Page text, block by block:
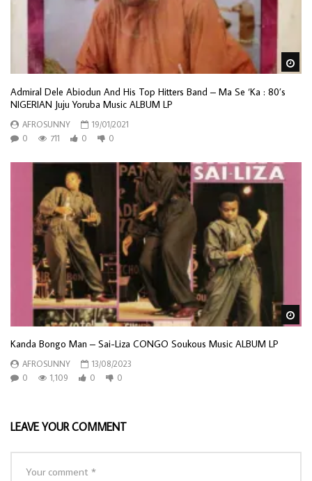
Admiral Dele Abiodun And His Top Hitters Band – Ma Se ‘Ka : 80’s
NIGERIAN Juju Yoruba Music ALBUM LP
AFROSUNNY
19/01/2021
0
711 0 0
Kanda Bongo Man – Sai-Liza CONGO Soukous Music ALBUM LP
AFROSUNNY
13/08/2023
0
1,109 0 0
LEAVE YOUR COMMENT